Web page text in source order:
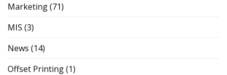
Marketing(71)
MIS (3)
News (14)
Offset Printing(1)